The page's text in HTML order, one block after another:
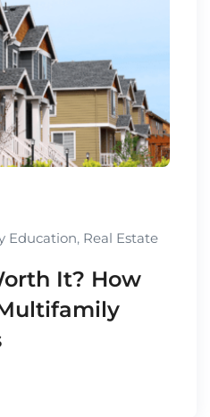
Education, Real Estate
It? How